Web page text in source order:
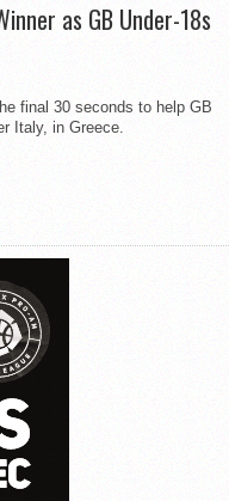
as GB Under-18s
final 30 seconds to help GB
Italy, in Greece.